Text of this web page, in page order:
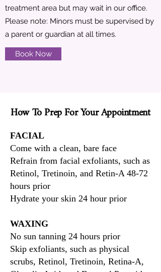
treatment area but may wait in our office.
Please note: Minors must be supervised by
a parent or guardian at all times.
Book Now
How To Prep For Your Appointment
How To Prep For Your Appointment
FACIAL
Come with a clean, bare face
Refrain from facial exfoliants, such as
Retinol, Tretinoin, and Retin-A 48-72
hours prior
Hydrate your skin 24 hour prior
WAXING
No sun tanning 24 hours prior
Skip exfoliants, such as physical
scrubs, Retinol, Tretinoin, Retina-A,